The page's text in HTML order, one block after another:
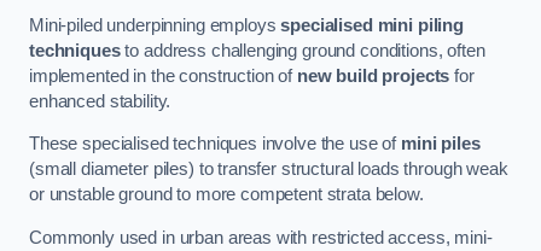
Mini-piled underpinning employsspecialised mini piling
techniquesto address challenging ground conditions, often
implemented in the construction of new build projects for
enhanced stability.
These specialised techniques involve the use of mini piles
(small diameter piles) to transfer structural loads through weak
or unstable ground to more competent strata below.
Commonly used in urban areas with restricted access, mini-